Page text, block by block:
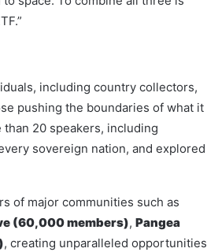
including country collectors,
pushing the boundaries of what it
20 speakers, including
sovereign nation, and explored
of major communities such as
(60,000 members), Pangea
, creating unparalleled opportunities